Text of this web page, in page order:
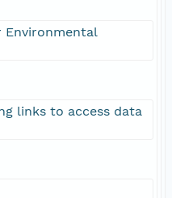
Environmental
links to access data